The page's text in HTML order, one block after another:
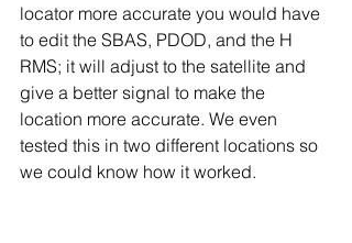
locator more accurate you would have
to edit the SBAS, PDOD, and the H
RMS; it will adjust to the satellite and
give a better signal to make the
location more accurate. We even
tested this in two different locations so
we could know how it worked.